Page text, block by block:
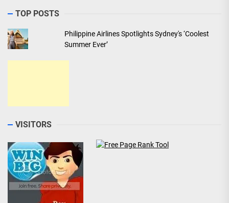
TOP POSTS
Philippine Airlines Spotlights Sydney's ‘Coolest
Summer Ever’
VISITORS